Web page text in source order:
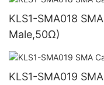
KLS1-SMA018 SMA Cable Connector (Plug,
Male,50Ω)
KLS1-SMA019